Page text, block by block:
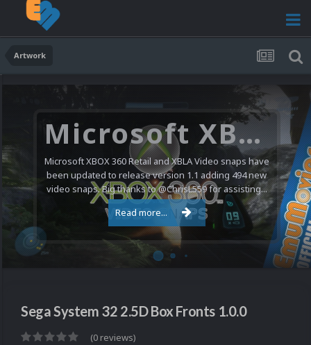
Artwork
Microsoft XBOX 360 Video Snaps Updated (494 New Videos)
Microsoft XBOX 360 Retail and XBLA Video snaps have
been updated to release version 1.1 adding 494 new
video snaps. Big thanks to @ChrisL559 for assisting...
Read more...
Sega System 32 2.5D Box Fronts 1.0.0
(0 reviews)